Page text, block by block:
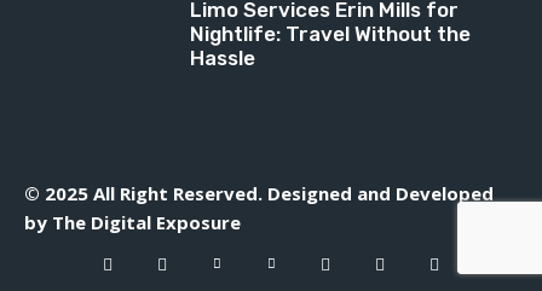
Limo Services Erin Mills for
Nightlife: Travel Without the
Hassle
© 2025 All Right Reserved. Designed and Developed
by The Digital Exposure